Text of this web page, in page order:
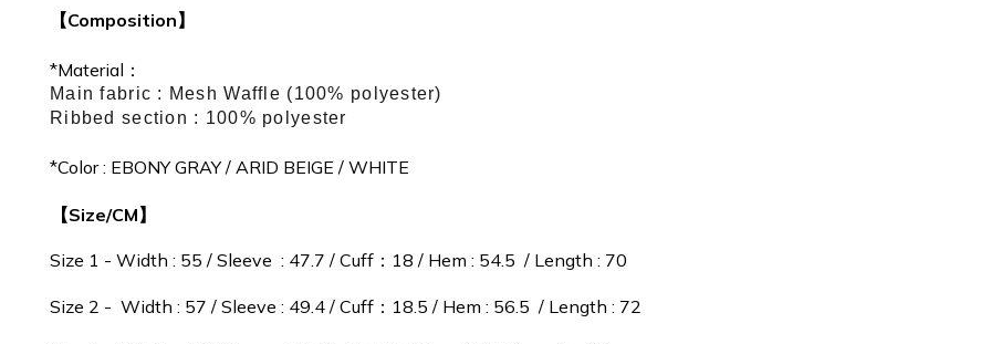
【Composition】
*Material：
Main fabric : Mesh Waffle (100% polyester)
Ribbed section : 100% polyester
*Color : EBONY GRAY / ARID BEIGE / WHITE
【Size/CM】
Size 1 - Width : 55 / Sleeve : 47.7 / Cuff：18 / Hem : 54.5 / Length : 70
Size 2 - Width : 57 / Sleeve : 49.4 / Cuff：18.5 / Hem : 56.5 / Length : 72